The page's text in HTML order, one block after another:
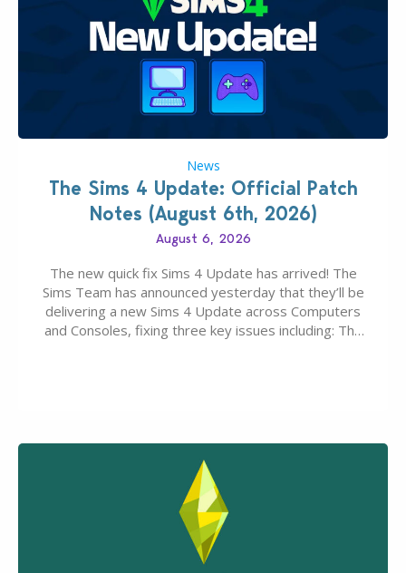
News
The Sims 4 Update: Official Patch
Notes (August 6th, 2026)
August 6, 2026
The new quick fix Sims 4 Update has arrived! The
Sims Team has announced yesterday that they’ll be
delivering a new Sims 4 Update across Computers
and Consoles, fixing three key issues including: The